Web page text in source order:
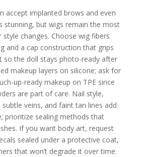
accept implanted brows and even
stunning, but wigs remain the most
changes. Choose wig fibers
and a cap construction that grips
so the doll stays photo-ready after
makeup layers on silicone; ask for
up-ready makeup on TPE since
are part of care. Nail style,
veins, and faint tan lines add
prioritize sealing methods that
If you want body art, request
sealed under a protective coat,
that won’t degrade it over time.